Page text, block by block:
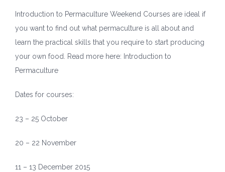
Introduction to Permaculture Weekend Courses are ideal if
you want to find out what permaculture is all about and
learn the practical skills that you require to start producing
your own food. Read more here: Introduction to
Permaculture
Dates for courses:
23 – 25 October
20 – 22 November
11 – 13 December 2015